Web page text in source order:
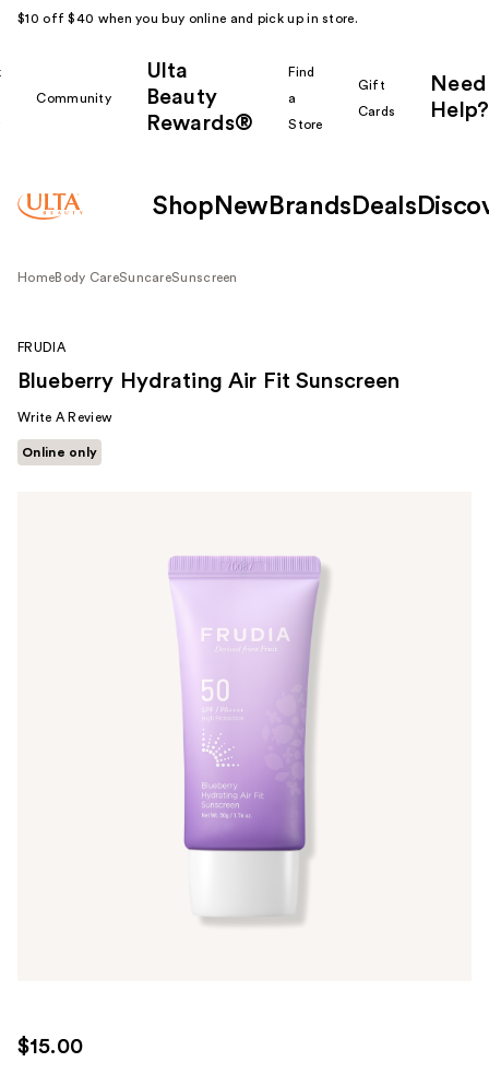
$10 off $40 when you buy online and pick up in store.
Community
Ulta
Beauty
Rewards®
Find
a
Store
Gift
Cards
Need
Help?
Shop New Brands Deals
HomeBody CareSuncareSunscreen
FRUDIA
Blueberry Hydrating Air Fit Sunscreen
Write A Review
Online only
$15.00